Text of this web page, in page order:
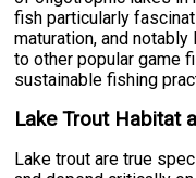
fish particularly
maturation, and
to other popular game
sustainable fishing
Lake Trout Habitat
Lake trout are true